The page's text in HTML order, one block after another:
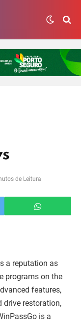
de Leitura
a reputation as
programs on the
features,
drive restoration,
is a